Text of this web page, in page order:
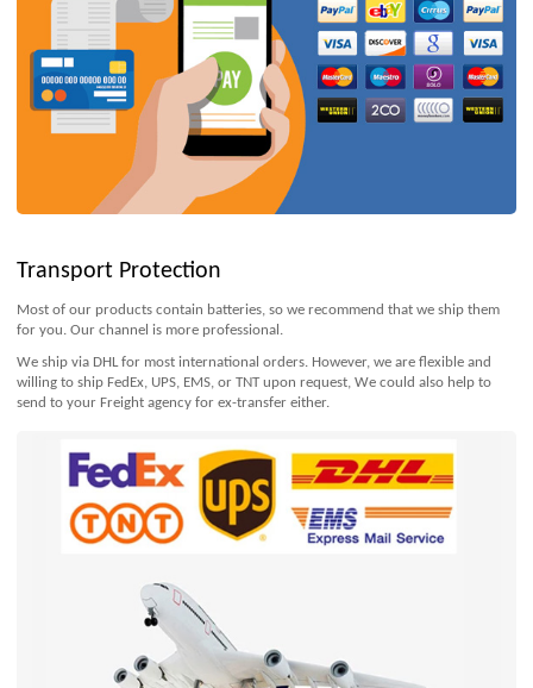
Transport Protection
Most of our products contain batteries, so we recommend that we ship them
for you. Our channel is more professional.
We ship via DHL for most international orders. However, we are flexible and
willing to ship FedEx, UPS, EMS, or TNT upon request, We could also help to
send to your Freight agency for ex-transfer either.